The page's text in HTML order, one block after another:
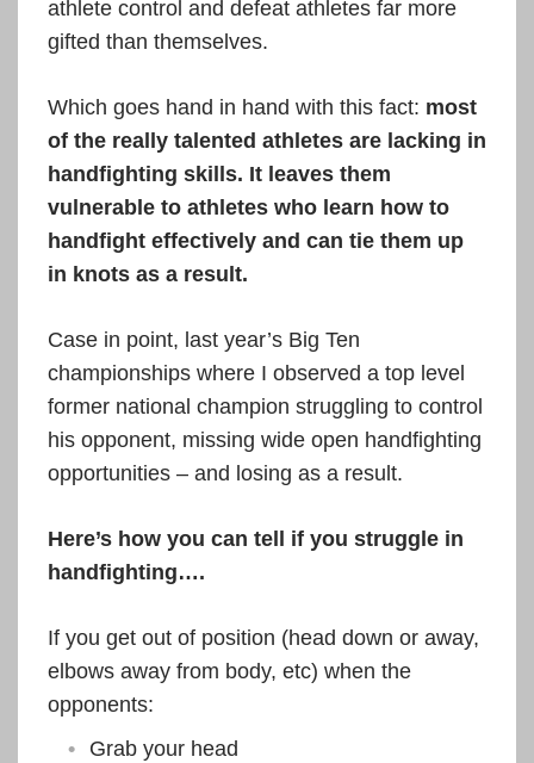
athlete control and defeat athletes far more
gifted than themselves.
Which goes hand in hand with this fact: most
of the really talented athletes are lacking in
handfighting skills. It leaves them
vulnerable to athletes who learn how to
handfight effectively and can tie them up
in knots as a result.
Case in point, last year’s Big Ten
championships where I observed a top level
former national champion struggling to control
his opponent, missing wide open handfighting
opportunities – and losing as a result.
Here’s how you can tell if you struggle in
handfighting….
If you get out of position (head down or away,
elbows away from body, etc) when the
opponents:
Grab your head